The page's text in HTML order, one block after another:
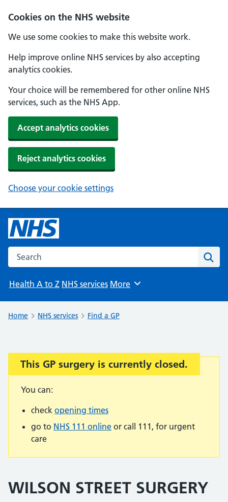
Cookies on the NHS website
We use some cookies to make this website work.
Help improve online NHS services by also accepting
analytics cookies.
Your choice will be remembered for other online NHS
services, such as the NHS App.
Accept analytics cookies
Reject analytics cookies
Choose your cookie settings
Search the NHS website
Health A to Z NHS services Browse
More
Home NHS services Find a GP
Important:
This GP surgery is currently closed.
You can:
check opening times
go to NHS 111 online or call 111, for urgent
care
WILSON STREET SURGERY